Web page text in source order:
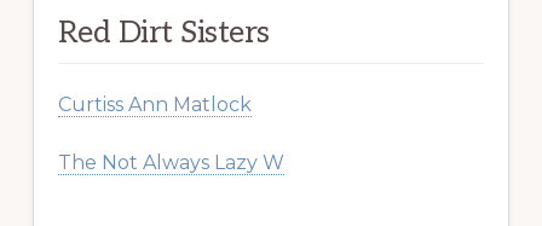
Red Dirt Sisters
Curtiss Ann Matlock
The Not Always Lazy W